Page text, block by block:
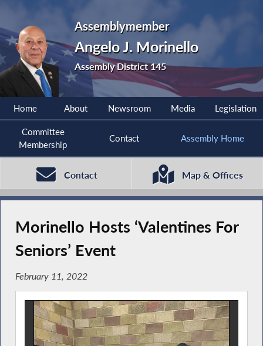
Assemblymember
Angelo J. Morinello
Assembly District 145
Home About Newsroom Media Legislation
Committee
Membership
Contact Assembly Home
Contact Map & Offices
Morinello Hosts ‘Valentines For
Seniors’ Event
February 11, 2022